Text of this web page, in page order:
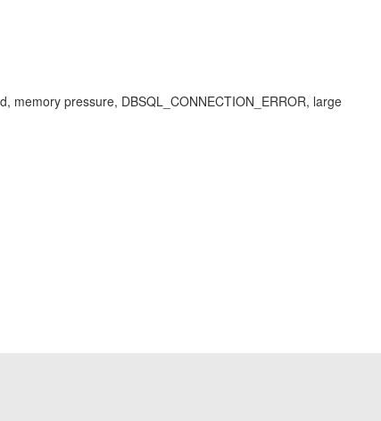
memory pressure, DBSQL_CONNECTION_ERROR, large